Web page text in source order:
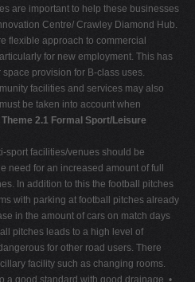
are important to help these businesses
Centre/ Crawley Diamond Hub.
flexible approach to commercial
for new employment. This has
provision for B-class uses.
facilities and services may also
be taken into account when
Theme 2.1 Formal Sport/Leisure
sport facilities/venues should be
need for an increased amount of full
In addition to this the football pitches
with parking at football pitches already
in the amount of cars on match days
pitches leads to a high level of
for other road users. There
facility such as changing rooms.